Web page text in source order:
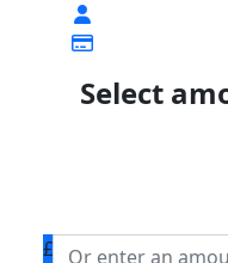
Select
£